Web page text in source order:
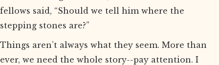
fellows said, “Should we tell him where the
stepping stones are?”
Things aren’t always what they seem. More than
ever, we need the whole story--pay attention. I